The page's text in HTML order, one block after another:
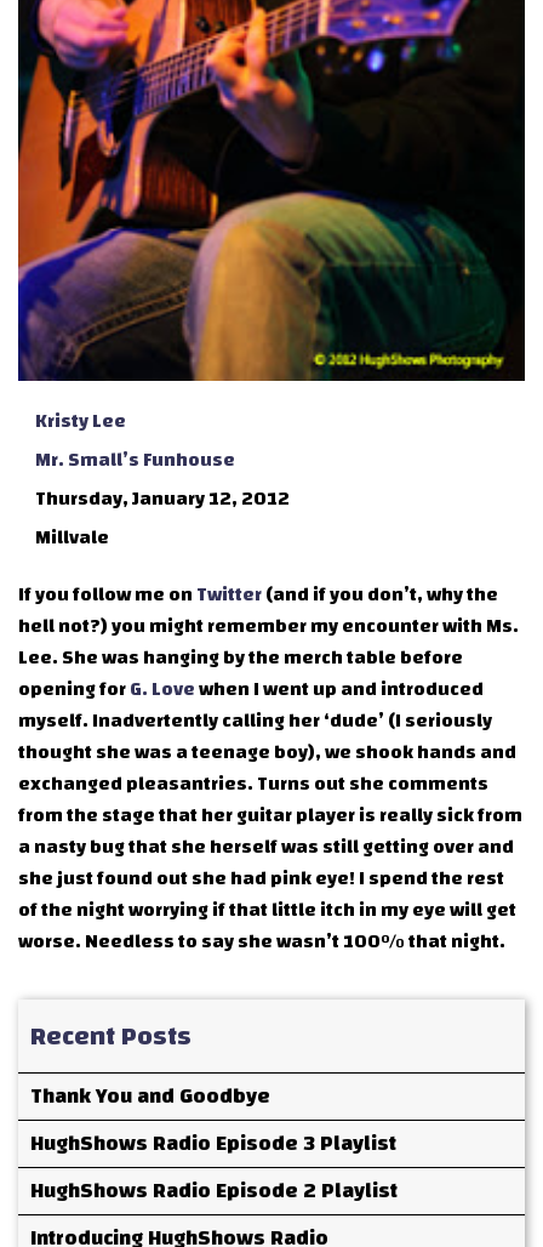
Kristy Lee
Mr. Small’s Funhouse
Thursday, January 12, 2012
Millvale
If you follow me onTwitter(and if you don’t, why the
hell not?) you might remember my encounter with Ms.
Lee. She was hanging by the merch table before
opening forG. Lovewhen I went up and introduced
myself. Inadvertently calling her ‘dude’ (I seriously
thought she was a teenage boy), we shook hands and
exchanged pleasantries. Turns out she comments
from the stage that her guitar player is really sick from
a nasty bug that she herself was still getting over and
she just found out she had pink eye! I spend the rest
of the night worrying if that little itch in my eye will get
worse. Needless to say she wasn’t 100% that night.
Recent Posts
Thank You and Goodbye
HughShows Radio Episode 3 Playlist
HughShows Radio Episode 2 Playlist
Introducing HughShows Radio